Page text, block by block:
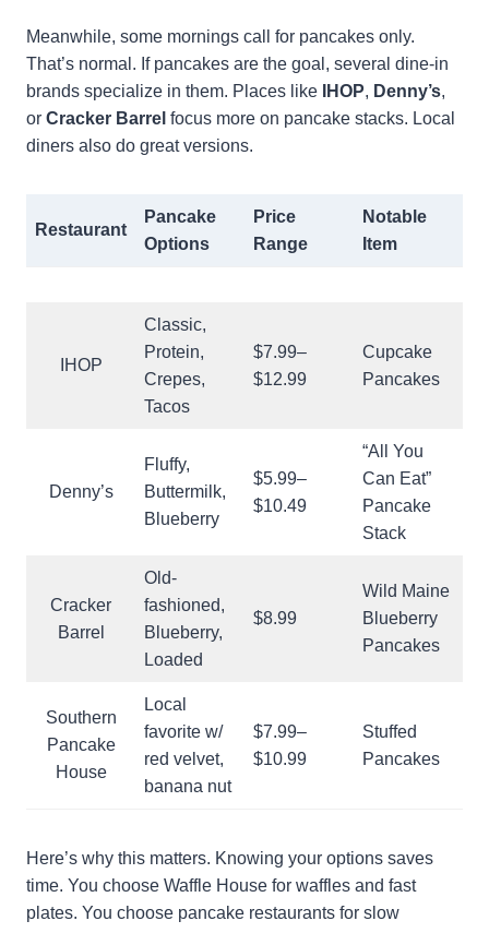
Meanwhile, some mornings call for pancakes only.
That’s normal. If pancakes are the goal, several dine-in
brands specialize in them. Places like IHOP, Denny’s,
or Cracker Barrel focus more on pancake stacks. Local
diners also do great versions.
Restaurant
Pancake
Options
Price
Range
Notable
Item
IHOP
Classic,
Protein,
Crepes,
Tacos
$7.99–
$12.99
Cupcake
Pancakes
Denny’s
Fluffy,
Buttermilk,
Blueberry
$5.99–
$10.49
“All You
Can Eat”
Pancake
Stack
Cracker
Barrel
Old-
fashioned,
Blueberry,
Loaded
$8.99
Wild Maine
Blueberry
Pancakes
Southern
Pancake
House
Local
favorite w/
red velvet,
banana nut
$7.99–
$10.99
Stuffed
Pancakes
Here’s why this matters. Knowing your options saves
time. You choose Waffle House for waffles and fast
plates. You choose pancake restaurants for slow